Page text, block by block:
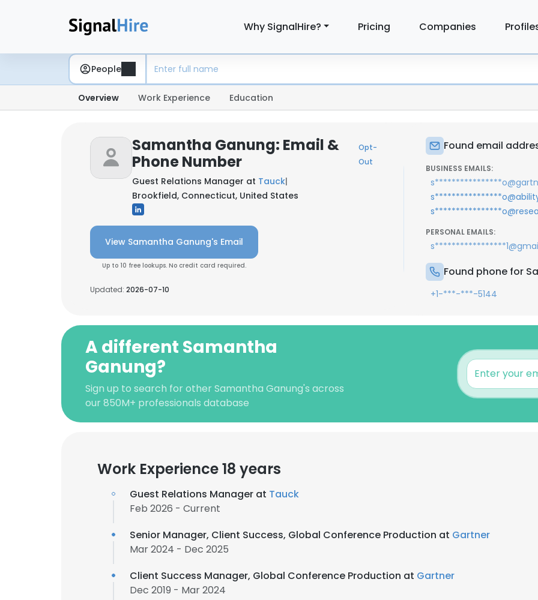
Why SignalHire? Pricing Companies
People
Overview Work Experience Education
Samantha Ganung: Email &
Phone Number
Opt-
Out
Guest Relations Manager at Tauck|
Brookfield, Connecticut, United States
View Samantha Ganung's Email
Up to 10 free lookups. No credit card required.
Updated: 2026-07-10
Found email
BUSINESS EMAILS:
PERSONAL EMAILS:
Found phone for
+1-***-***-5144
A different Samantha
Ganung?
Sign up to search for other Samantha Ganung's across
our 850M+ professionals database
Work Experience 18 years
Guest Relations Manager at Tauck
Feb 2026 - Current
Senior Manager, Client Success, Global Conference Production at Gartner
Mar 2024 - Dec 2025
Client Success Manager, Global Conference Production at Gartner
Dec 2019 - Mar 2024